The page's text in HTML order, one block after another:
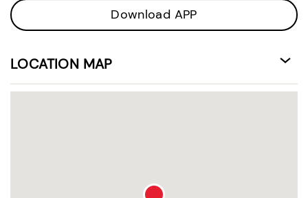
Download APP
LOCATION MAP